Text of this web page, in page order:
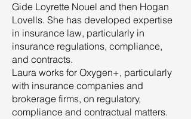
Gide Loyrette Nouel and then Hogan
Lovells. She has developed expertise
in insurance law, particularly in
insurance regulations, compliance,
and contracts.
Laura works for Oxygen+, particularly
with insurance companies and
brokerage firms, on regulatory,
compliance and contractual matters.